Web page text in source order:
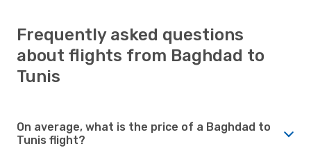
Frequently asked questions
about flights from Baghdad to
Tunis
On average, what is the price of a Baghdad to
Tunis flight?